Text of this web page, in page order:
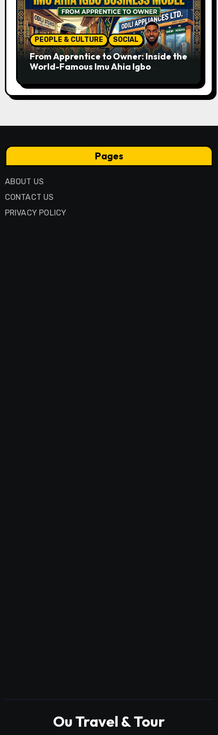
PEOPLE & CULTURE SOCIAL
From Apprentice to Owner: Inside the
World-Famous Imu Ahia Igbo
Pages
ABOUT US
CONTACT US
PRIVACY POLICY
Ou Travel & Tour